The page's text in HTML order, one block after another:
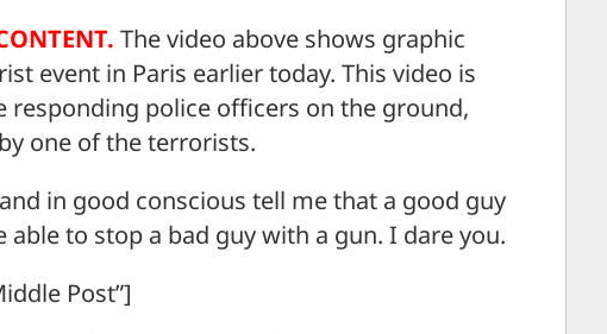
The video above shows graphic
event in Paris earlier today. This video is
responding police officers on the ground,
one of the terrorists.
in good conscious tell me that a good guy
able to stop a bad guy with a gun. I dare you.
Post”]